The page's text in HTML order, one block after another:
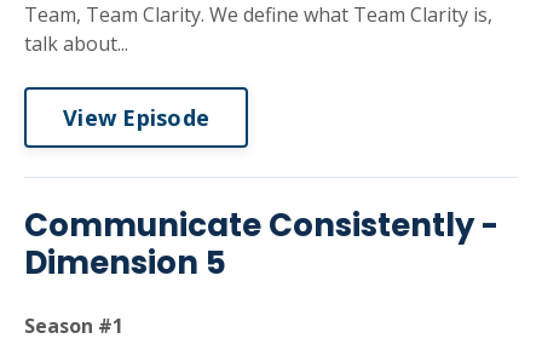
Team, Team Clarity. We define what Team Clarity is,
talk about...
View Episode
Communicate Consistently -
Dimension 5
Season #1